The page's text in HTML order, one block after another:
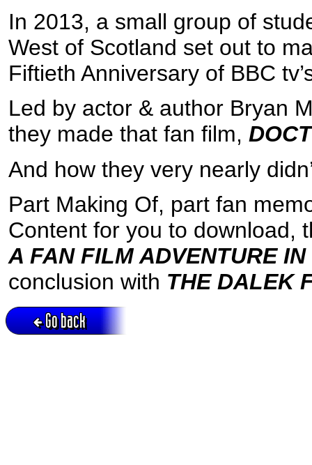
In 2013, a small group of
West of Scotland set out to
Fiftieth Anniversary of BBC
Led by actor & author Bryan
they made that fan film,
And how they very nearly
Part Making Of, part fan
Content for you to download,
A FAN FILM ADVENTURE
conclusion with THE DALEK
Go back